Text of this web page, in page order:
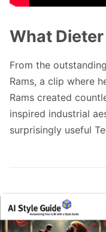
What
From the
Rams, a clip where
Rams created
inspired industrial
surprisingly useful